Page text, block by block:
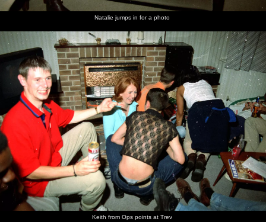
Natalie jumps in for a photo
Keith from Ops points at Trev